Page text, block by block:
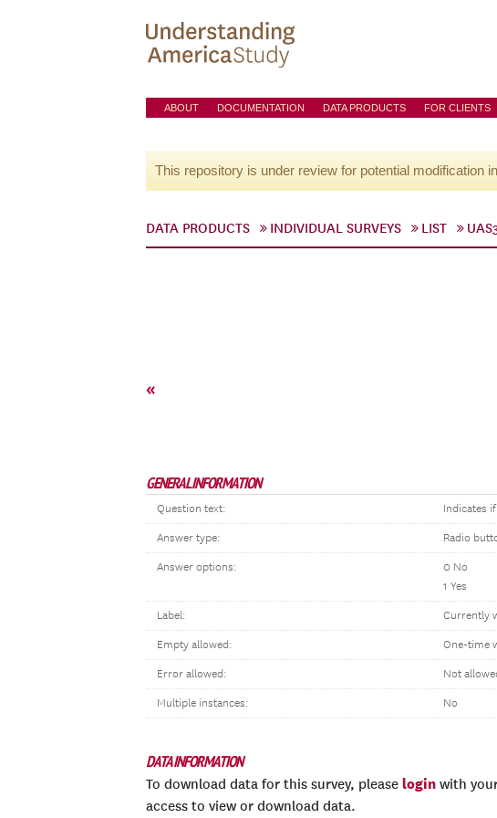
ABOUT DOCUMENTATION DATA PRODUCTS FOR CLIENTS
This repository is under review for potential modification
DATA PRODUCTS INDIVIDUAL SURVEYS LIST
«
GENERAL INFORMATION
Question text: Indicates
Answer type: Radio
Answer options:
0 No
1 Yes
Label: Currently
Empty allowed: One-time
Error allowed: Not
Multiple instances: No
DATA INFORMATION
To download data for this survey, please login with
access to view or download data.